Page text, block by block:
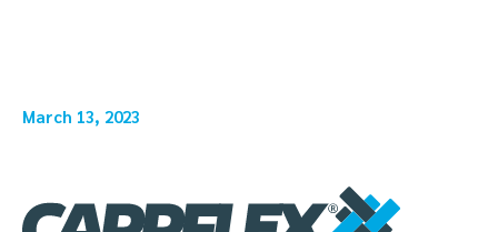
March 13, 2023